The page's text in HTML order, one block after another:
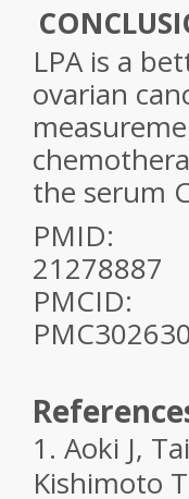
LPA is a
ovarian
the serum
PMID:
21278887
PMCID:
1. Aoki J,
Kishimoto